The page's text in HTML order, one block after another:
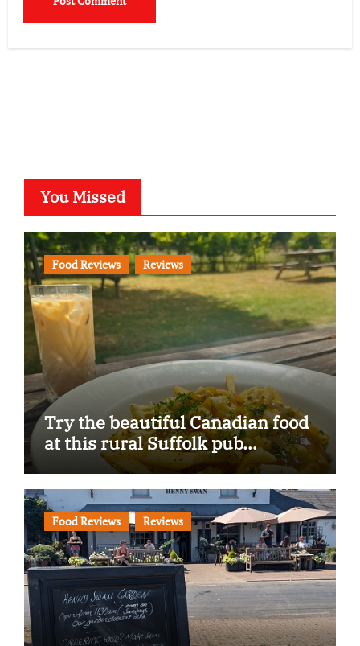
You Missed
Food Reviews Reviews
Try the beautiful Canadian food
at this rural Suffolk pub…
Food Reviews Reviews